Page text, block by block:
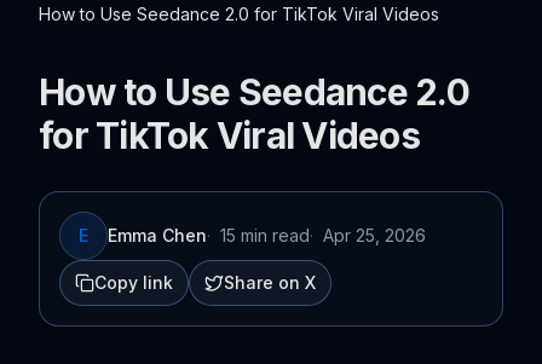
How to Use Seedance 2.0 for TikTok Viral Videos
How to Use Seedance 2.0
for TikTok Viral Videos
E Emma Chen· 15 min read· Apr 25, 2026
Copy link Share on X